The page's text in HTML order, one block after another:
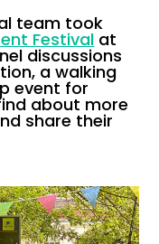
team took
Festival at
discussions
a walking
event for
about more
share their